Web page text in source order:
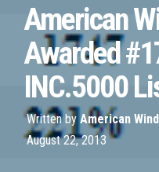
American
Awarded
INC.5000
Written by American
August 22, 2013